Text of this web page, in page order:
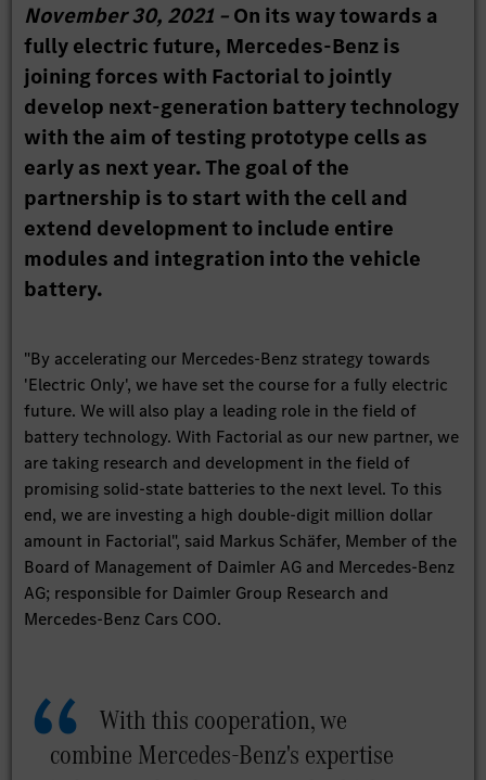
November 30, 2021 –On its way towards a
fully electric future, Mercedes-Benz is
joining forces with Factorial to jointly
develop next-generation battery technology
with the aim of testing prototype cells as
early as next year. The goal of the
partnership is to start with the cell and
extend development to include entire
modules and integration into the vehicle
battery.
"By accelerating our Mercedes-Benz strategy towards
'Electric Only', we have set the course for a fully electric
future. We will also play a leading role in the field of
battery technology. With Factorial as our new partner, we
are taking research and development in the field of
promising solid-state batteries to the next level. To this
end, we are investing a high double-digit million dollar
amount in Factorial", said Markus Schäfer, Member of the
Board of Management of Daimler AG and Mercedes-Benz
AG; responsible for Daimler Group Research and
Mercedes-Benz Cars COO.
With this cooperation, we
combine Mercedes-Benz's expertise